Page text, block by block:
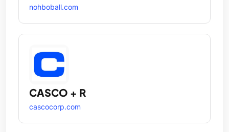
nohboball.com
CASCO + R
cascocorp.com